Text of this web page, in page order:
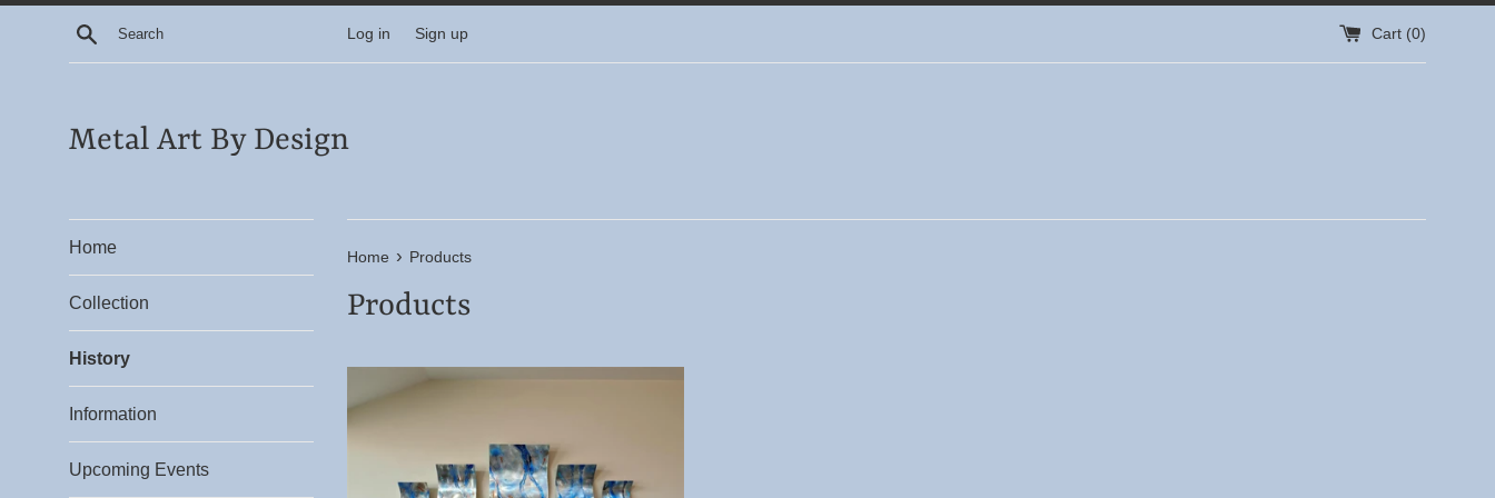
Skip
Search Log in Sign up Cart (0)
Metal Art By Design
Home
Collection
History
Information
Upcoming Events
Home › Products
Products